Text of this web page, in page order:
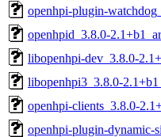
openhpi-plugin-
openhpid_3.8.0-
libopenhpi-dev_3.8.0-
libopenhpi3_3.8.0-
openhpi-clients_3.8.0-
openhpi-plugin-dynamic-